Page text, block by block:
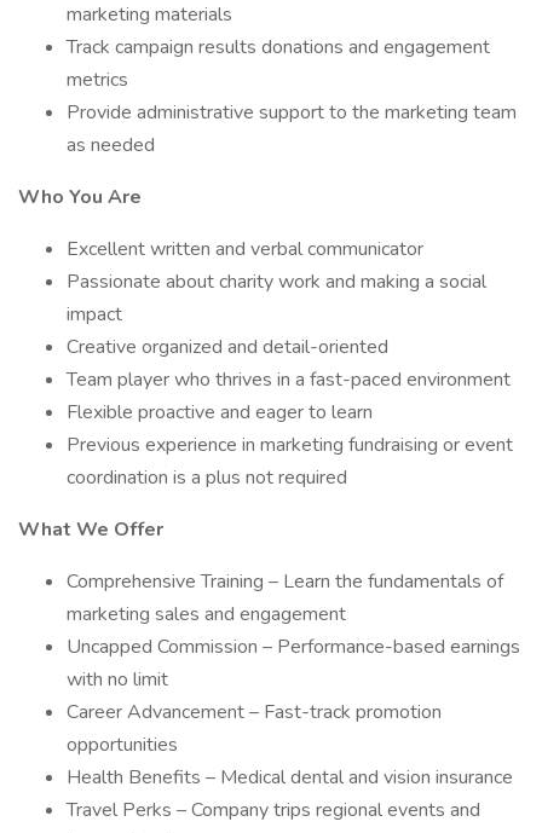
marketing materials
Track campaign results donations and engagement
metrics
Provide administrative support to the marketing team
as needed
Who You Are
Excellent written and verbal communicator
Passionate about charity work and making a social
impact
Creative organized and detail-oriented
Team player who thrives in a fast-paced environment
Flexible proactive and eager to learn
Previous experience in marketing fundraising or event
coordination is a plus not required
What We Offer
Comprehensive Training – Learn the fundamentals of
marketing sales and engagement
Uncapped Commission – Performance-based earnings
with no limit
Career Advancement – Fast-track promotion
opportunities
Health Benefits – Medical dental and vision insurance
Travel Perks – Company trips regional events and